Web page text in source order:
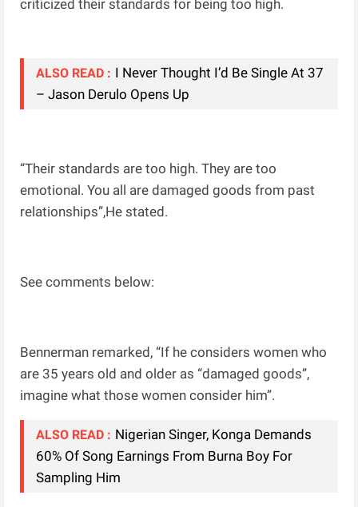
criticized their standards for being too high.
ALSO READ : I Never Thought I’d Be Single At 37
– Jason Derulo Opens Up
“Their standards are too high. They are too
emotional. You all are damaged goods from past
relationships”,He stated.
See comments below:
Bennerman remarked, “If he considers women who
are 35 years old and older as “damaged goods”,
imagine what those women consider him”.
ALSO READ : Nigerian Singer, Konga Demands
60% Of Song Earnings From Burna Boy For
Sampling Him